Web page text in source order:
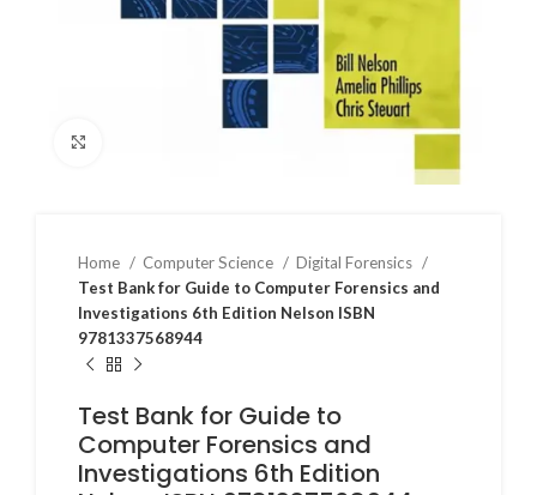
Home Computer Science
Digital Forensics
Test Bank for Guide to Computer Forensics and
Investigations 6th Edition Nelson ISBN
9781337568944
Test Bank for Guide to
Computer Forensics and
Investigations 6th Edition